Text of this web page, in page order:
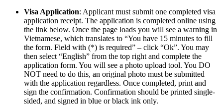
Visa Application: Applicant must submit one completed visa
application receipt. The application is completed online using
the link below. Once the page loads you will see a warning in
Vietnamese, which translates to “You have 15 minutes to fill
the form. Field with (*) is required” – click “Ok”. You may
then select “English” from the top right and complete the
application form. You will see a photo upload tool. You DO
NOT need to do this, an original photo must be submitted
with the application regardless. Once completed, print and
sign the confirmation. Confirmation should be printed single-
sided, and signed in blue or black ink only.